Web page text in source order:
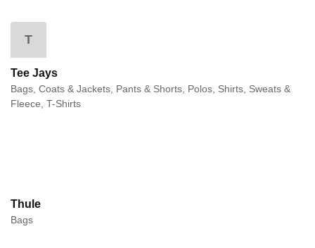
T
Tee Jays
Bags, Coats & Jackets, Pants & Shorts, Polos, Shirts, Sweats &
Fleece, T-Shirts
Thule
Bags